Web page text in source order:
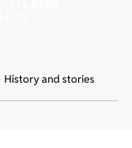
History and stories